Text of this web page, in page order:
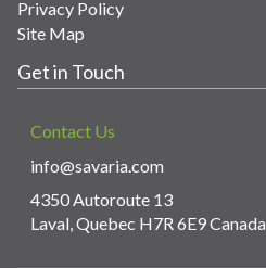
Privacy Policy
Site Map
Get in Touch
Contact Us
info@savaria.com
4350 Autoroute 13
Laval, Quebec H7R 6E9 Canada